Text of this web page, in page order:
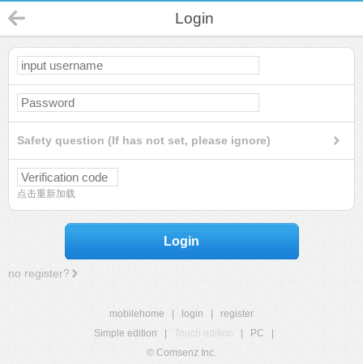
Login
Safety question (If has not set, please ignore)
点击重新加载
Login
no register?
mobilehome login
register
Simple edition
Touch edition PC
© Comsenz Inc.